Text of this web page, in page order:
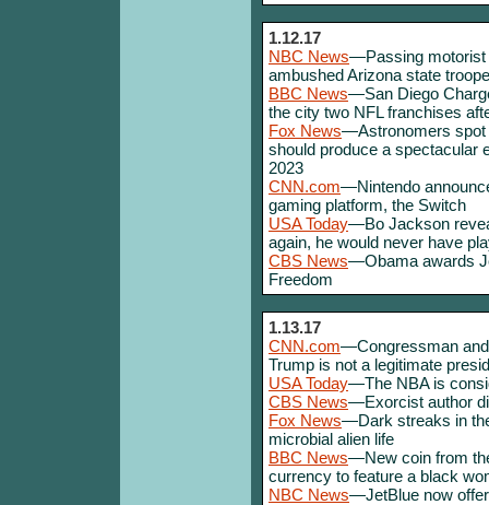
1.12.17
NBC News—Passing motorist
ambushed Arizona state
BBC News—San Diego
the city two NFL franchises
Fox News—Astronomers spot
should produce a spectacular
2023
CNN.com—Nintendo
gaming platform, the Switch
USA Today—Bo Jackson
again, he would never have
CBS News—Obama awards
Freedom
1.13.17
CNN.com—Congressman
Trump is not a legitimate
USA Today—The NBA is
CBS News—Exorcist author
Fox News—Dark streaks in
microbial alien life
BBC News—New coin from
currency to feature a black
NBC News—JetBlue now